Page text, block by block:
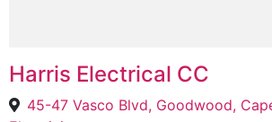
Harris Electrical CC
45-47 Vasco Blvd, Goodwood,